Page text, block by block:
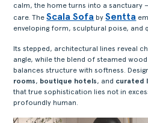
calm, the home turns into a sanctuary
care. TheScala Sofa bySentta
enveloping form, sculptural poise, and
Its stepped, architectural lines reveal
angle, while the blend of steamed
balances structure with softness.
rooms, boutique hotels, and curated
that true sophistication lies not in
profoundly human.